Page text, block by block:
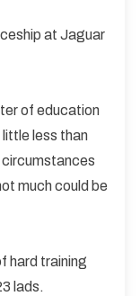
at Jaguar
of education
less than
much could be
hard training
lads.